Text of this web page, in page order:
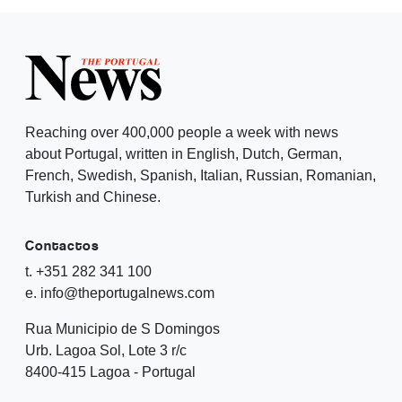
Reaching over 400,000 people a week with news
about Portugal, written in English, Dutch, German,
French, Swedish, Spanish, Italian, Russian, Romanian,
Turkish and Chinese.
Contactos
t. +351 282 341 100
e. info@theportugalnews.com
Rua Municipio de S Domingos
Urb. Lagoa Sol, Lote 3 r/c
8400-415 Lagoa - Portugal